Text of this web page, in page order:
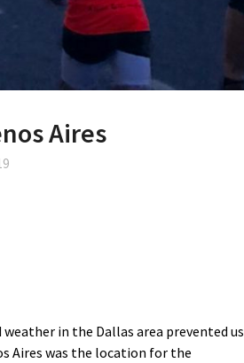
Aires
in the Dallas area prevented us
Aires was the location for the